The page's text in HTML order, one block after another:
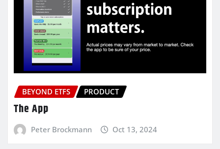
BEYOND ETFS PRODUCT
The App
Peter Brockmann Oct 13, 2024